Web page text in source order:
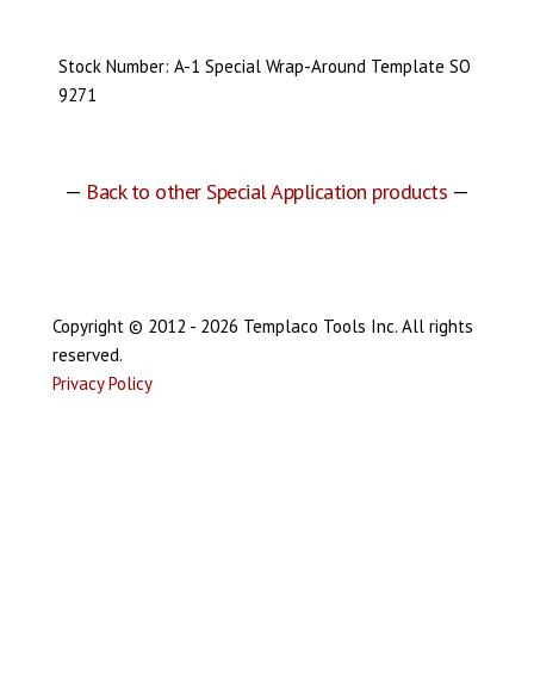
Stock Number: A-1 Special Wrap-Around Template SO
9271
— Back to other Special Application products —
Copyright © 2012 - 2026 Templaco Tools Inc. All rights
reserved.
Privacy Policy